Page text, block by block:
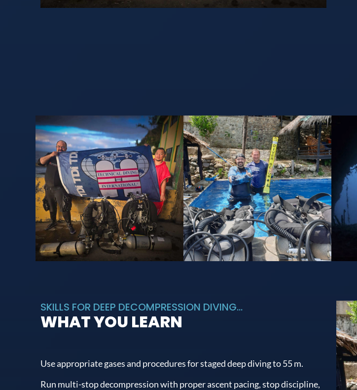
SKILLS FOR DEEP DECOMPRESSION DIVING...
WHAT YOU LEARN
Use appropriate gases and procedures for staged deep diving to 55 m.
Run multi-stop decompression with proper ascent pacing, stop discipline,